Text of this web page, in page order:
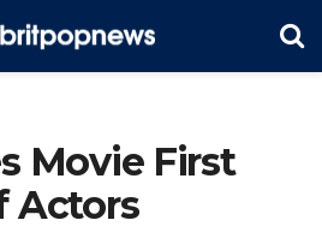
Movie First
Actors